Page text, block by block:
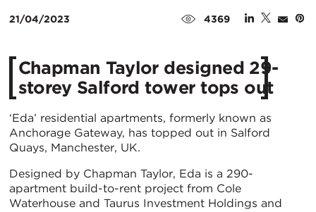
21/04/2023 4369
Chapman Taylor designed 29-
storey Salford tower tops out
‘Eda’ residential apartments, formerly known as
Anchorage Gateway, has topped out in Salford
Quays, Manchester, UK.
Designed by Chapman Taylor, Eda is a 290-
apartment build-to-rent project from Cole
Waterhouse and Taurus Investment Holdings and